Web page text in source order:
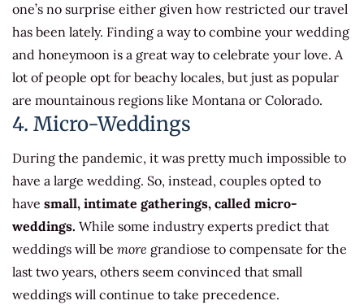
one’s no surprise either given how restricted our travel
has been lately. Finding a way to combine your wedding
and honeymoon is a great way to celebrate your love. A
lot of people opt for beachy locales, but just as popular
are mountainous regions like Montana or Colorado.
4. Micro-Weddings
During the pandemic, it was pretty much impossible to
have a large wedding. So, instead, couples opted to
have small, intimate gatherings, called micro-
weddings. While some industry experts predict that
weddings will be more grandiose to compensate for the
last two years, others seem convinced that small
weddings will continue to take precedence.